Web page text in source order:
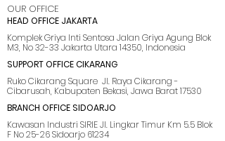
OUR OFFICE
HEAD OFFICE JAKARTA
Komplek Griya Inti Sentosa Jalan Griya Agung Blok
M3, No 32-33 Jakarta Utara 14350, Indonesia
SUPPORT OFFICE CIKARANG
Ruko Cikarang Square Jl. Raya Cikarang -
Cibarusah, Kabupaten Bekasi, Jawa Barat 17530
BRANCH OFFICE SIDOARJO
Kawasan Industri SIRIE Jl. Lingkar Timur Km 5.5 Blok
F No 25-26 Sidoarjo 61234